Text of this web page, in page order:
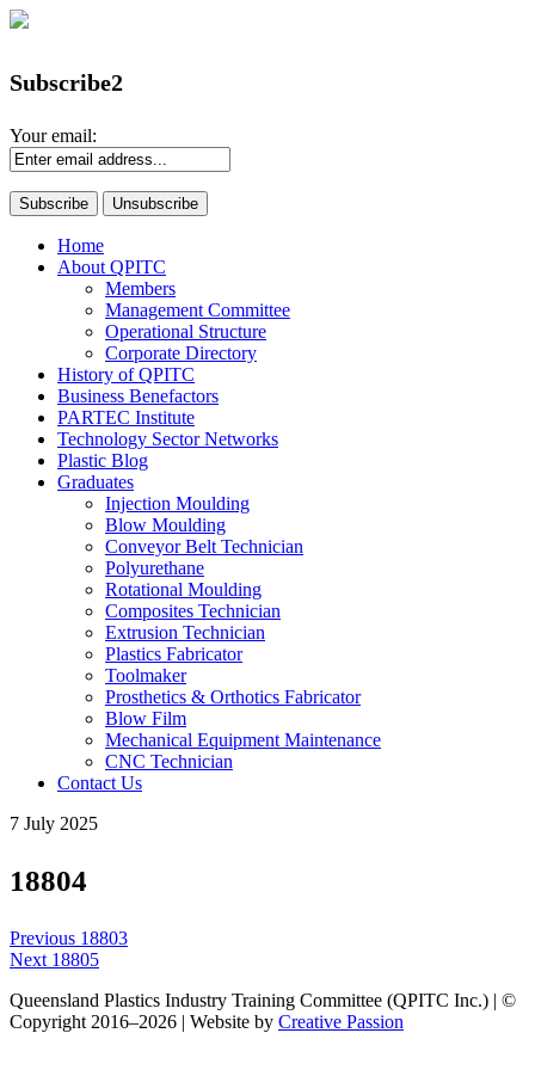
Subscribe2
Your email:
Home
About QPITC
Members
Management Committee
Operational Structure
Corporate Directory
History of QPITC
Business Benefactors
PARTEC Institute
Technology Sector Networks
Plastic Blog
Graduates
Injection Moulding
Blow Moulding
Conveyor Belt Technician
Polyurethane
Rotational Moulding
Composites Technician
Extrusion Technician
Plastics Fabricator
Toolmaker
Prosthetics & Orthotics Fabricator
Blow Film
Mechanical Equipment Maintenance
CNC Technician
Contact Us
7 July 2025
18804
Post
navigation
Previous Previous
post:
18803
Next Next
18805
Queensland Plastics Industry Training Committee (QPITC Inc.) | ©
Copyright 2016–2026 | Website by Creative Passion